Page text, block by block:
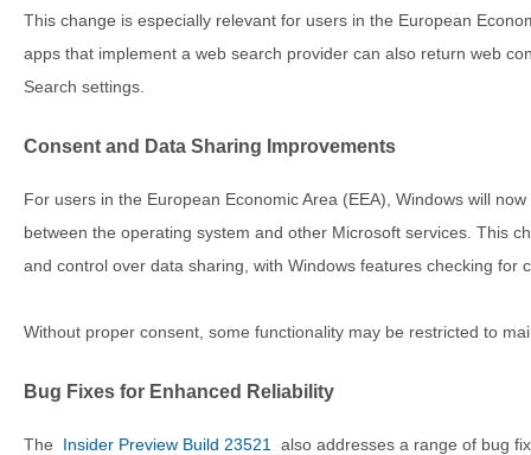
This change is especially relevant for users in the European
apps that implement a web search provider can also return web
Search settings.
Consent and Data Sharing Improvements
For users in the European Economic Area (EEA), Windows will
between the operating system and other Microsoft services. This
and control over data sharing, with Windows features checking for
Without proper consent, some functionality may be restricted to
Bug Fixes for Enhanced Reliability
The Insider Preview Build 23521
also addresses a range of bug